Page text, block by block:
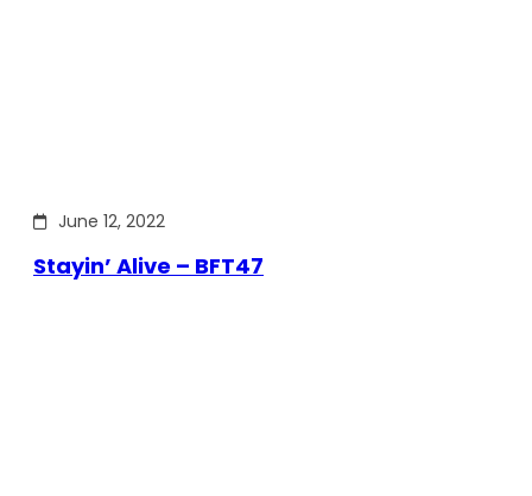
June 12, 2022
Stayin’ Alive – BFT47